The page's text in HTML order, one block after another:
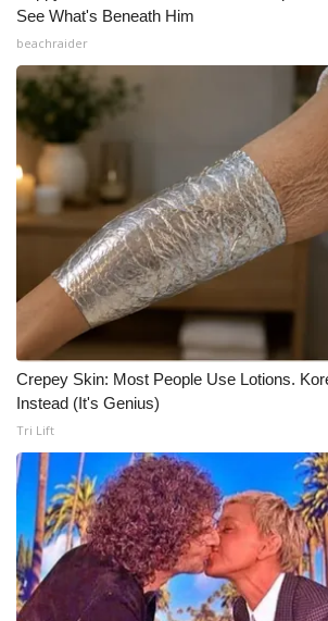
See What's Beneath Him
beachraider
Crepey Skin: Most People Use Lotions.
Instead (It's Genius)
Tri Lift